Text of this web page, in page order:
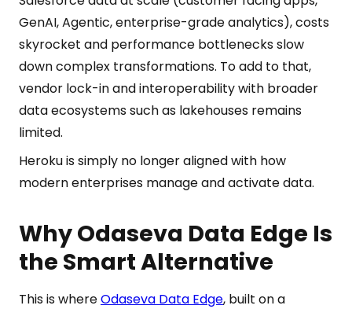
GenAI, Agentic, enterprise-grade analytics), costs
skyrocket and performance bottlenecks slow
down complex transformations. To add to that,
vendor lock-in and interoperability with broader
data ecosystems such as lakehouses remains
limited.
Heroku is simply no longer aligned with how
modern enterprises manage and activate data.
Why Odaseva Data Edge Is
the Smart Alternative
This is whereOdaseva Data Edge, built on a